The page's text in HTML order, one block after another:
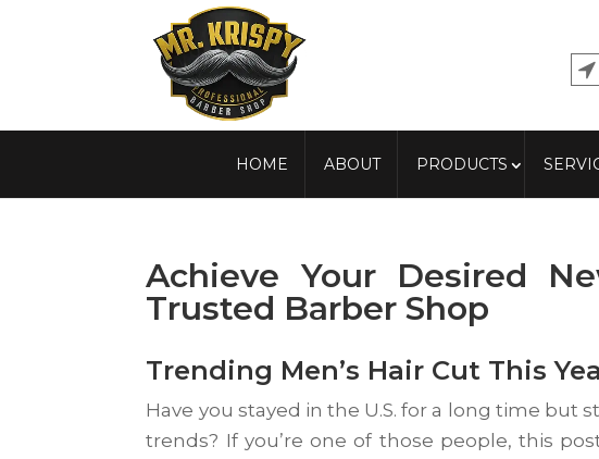
HOME ABOUT PRODUCTS
Achieve Your Desired
Trusted Barber Shop
Trending Men’s Hair Cut This
Have you stayed in the U.S. for a long time but
trends? If you’re one of those people, this